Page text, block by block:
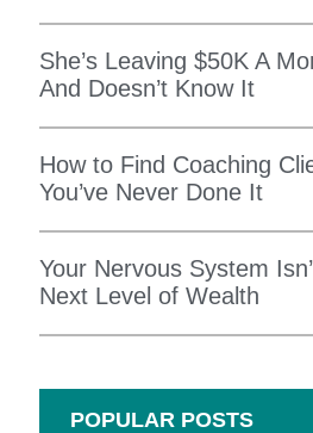
She’s Leaving $50K A
And Doesn’t Know It
How to Find Coaching
You’ve Never Done It
Your Nervous System
Next Level of Wealth
POPULAR POSTS